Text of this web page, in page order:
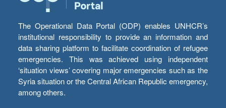
The Operational Data Portal (ODP) enables UNHCR’s
institutional responsibility to provide an information and
data sharing platform to facilitate coordination of refugee
emergencies. This was achieved using independent
‘situation views’ covering major emergencies such as the
Syria situation or the Central African Republic emergency,
among others.